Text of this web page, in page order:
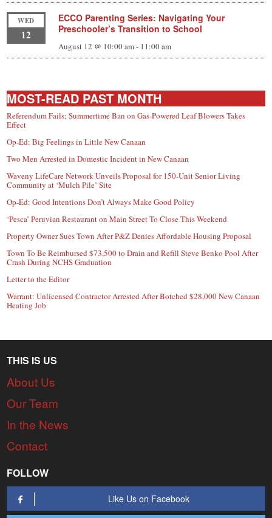
WED
12
ECCO Parenting Series: Navigating Your
Preschooler’s Transition to School
August 12 @ 10:00 am- 11:00 am
MOST-READ PAST MONTH
Referendum Fails; Summertime Ban on Gas-Powered Leaf Blowers Takes
Effect
Op-Ed: Big Feelings in Little New Canaan
Two Men Arrested in Domestic Incident in New Canaan
Waveny LifeCare Network Unveils Proposal for 150-Unit Senior Living
Community at ‘Mulch Pile’ Site
Op-Ed: Good Intentions Don’t Always Make Good Policy
‘Pesca’ Peruvian Restaurant on Main Street To Close This Weekend
Property Owner Sues Town After P&Z Denies Affordable Housing Proposal
Town To Be Reimbursed $73,500 to Drain and Refill Steve Benko Pool After
Crash During NCHS Graduation
Letter to the Editor
Warrant: Unlicensed Contractor Arrested After Botched $28,000 New Canaan
Heating Job
THIS IS US
About Us
Our Team
In the News
Contact
FOLLOW
Like Us on Facebook